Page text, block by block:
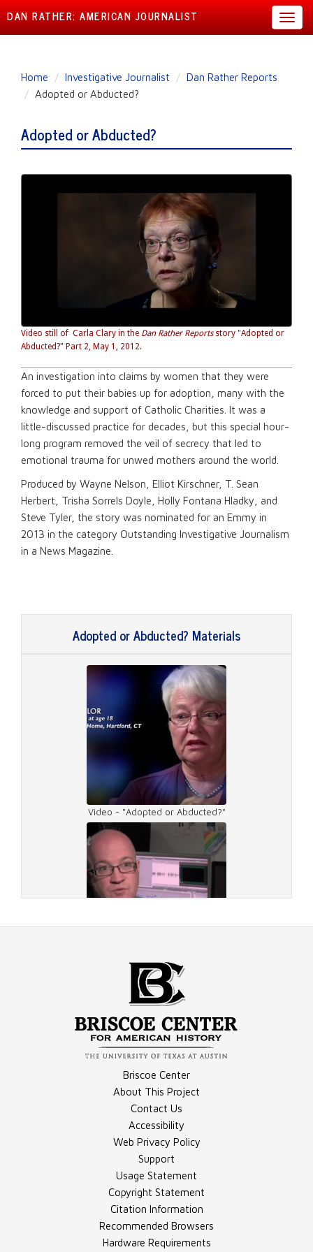
DAN RATHER: AMERICAN JOURNALIST
Home Investigative Journalist
Dan Rather Reports
Adopted or Abducted?
Adopted or Abducted?
Video still of Carla Clary in the DanRather Reports story "Adopted or
Abducted?" Part 2, May 1, 2012.
An investigation into claims by women that they were
forced to put their babies up for adoption, many with the
knowledge and support of Catholic Charities. It was a
little-discussed practice for decades, but this special hour-
long program removed the veil of secrecy that led to
emotional trauma for unwed mothers around the world.
Produced by Wayne Nelson, Elliot Kirschner, T. Sean
Herbert, Trisha Sorrels Doyle, Holly Fontana Hladky, and
Steve Tyler, the story was nominated for an Emmy in
2013 in the category Outstanding Investigative Journalism
in a News Magazine.
Adopted or Abducted? Materials
Video - "Adopted or Abducted?"
Video - Making of "Adopted or Abducted"
Document - Transcript, Part 1
Briscoe Center
About This Project
Contact Us
Accessibility
Web Privacy Policy
Support
Usage Statement
Copyright Statement
Citation Information
Recommended Browsers
Hardware Requirements